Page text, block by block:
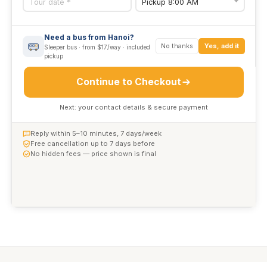
Need a bus from Hanoi?
Sleeper bus · from $17/way · included
pickup
No thanks Yes, add it
Continue to Checkout
Next: your contact details & secure payment
Reply within 5–10 minutes, 7 days/week
Free cancellation up to 7 days before
No hidden fees — price shown is final